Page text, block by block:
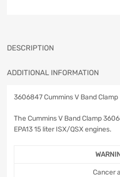
DESCRIPTION
ADDITIONAL INFORMATION
3606847 Cummins V Band Clamp
The Cummins V Band Clamp
EPA13 15 liter ISX/QSX engines.
Cancer